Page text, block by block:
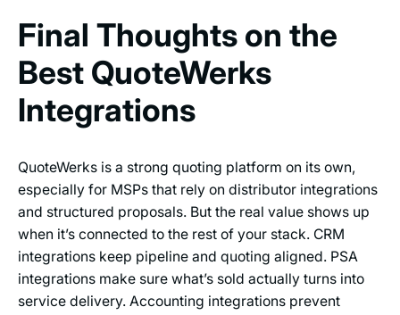
Final Thoughts on the
Best QuoteWerks
Integrations
QuoteWerks is a strong quoting platform on its own,
especially for MSPs that rely on distributor integrations
and structured proposals. But the real value shows up
when it’s connected to the rest of your stack. CRM
integrations keep pipeline and quoting aligned. PSA
integrations make sure what’s sold actually turns into
service delivery. Accounting integrations prevent